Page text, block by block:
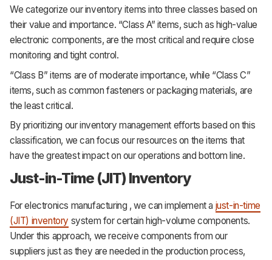
We categorize our inventory items into three classes based on
their value and importance. “Class A” items, such as high-value
electronic components, are the most critical and require close
monitoring and tight control.
“Class B” items are of moderate importance, while “Class C”
items, such as common fasteners or packaging materials, are
the least critical.
By prioritizing our inventory management efforts based on this
classification, we can focus our resources on the items that
have the greatest impact on our operations and bottom line.
Just-in-Time (JIT) Inventory
For electronics manufacturing , we can implement a just-in-time
(JIT) inventory system for certain high-volume components.
Under this approach, we receive components from our
suppliers just as they are needed in the production process,